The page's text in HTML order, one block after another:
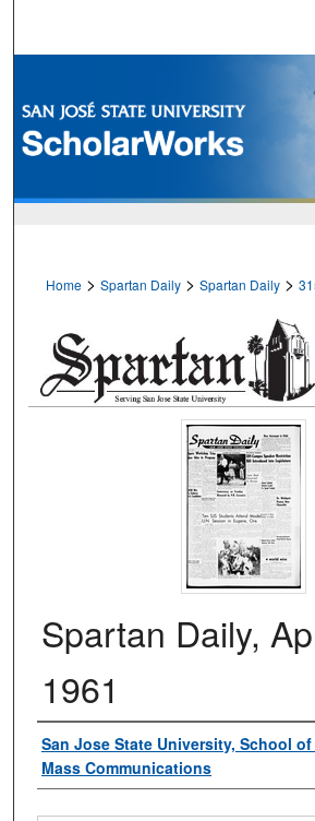
Browse
My Account
Home > Spartan Daily > Spartan Daily >
Spartan Daily,
1961
Authors
San Jose State University, School
Mass Communications